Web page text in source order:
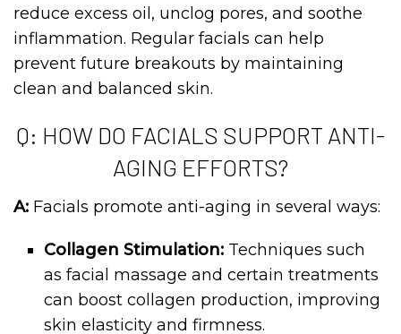
reduce excess oil, unclog pores, and soothe
inflammation. Regular facials can help
prevent future breakouts by maintaining
clean and balanced skin.
Q: HOW DO FACIALS SUPPORT ANTI-
AGING EFFORTS?
A: Facials promote anti-aging in several ways:
Collagen Stimulation: Techniques such
as facial massage and certain treatments
can boost collagen production, improving
skin elasticity and firmness.